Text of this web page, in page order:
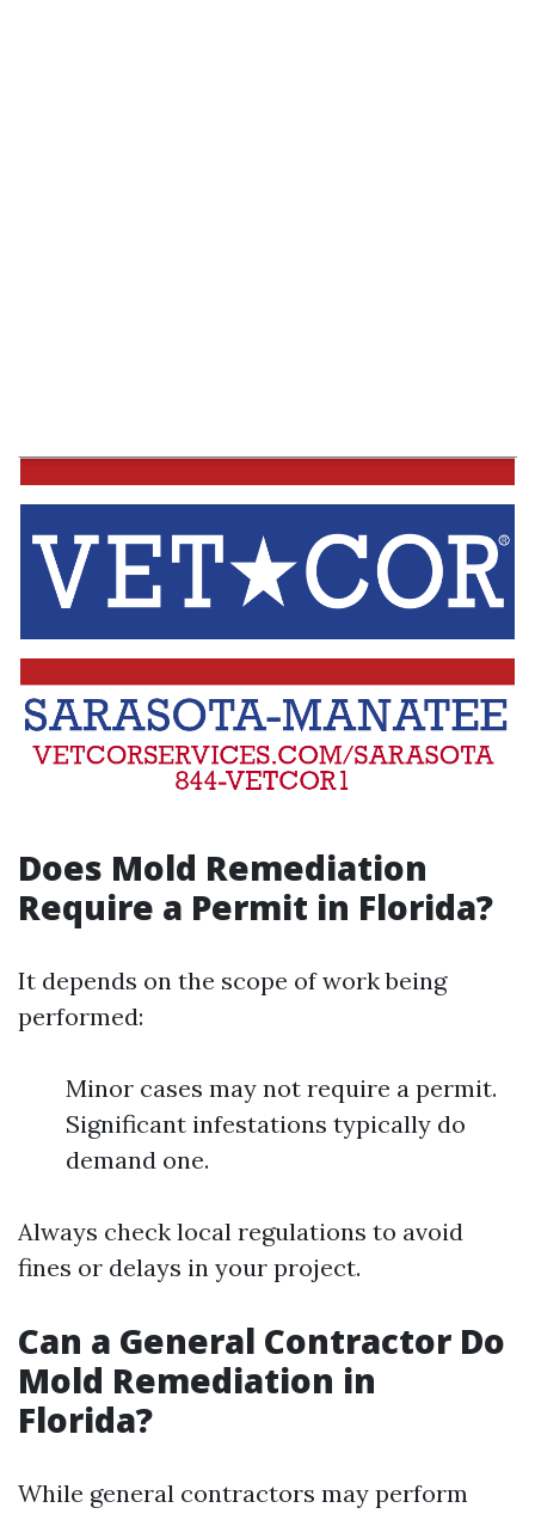
Does Mold Remediation
Require a Permit in Florida?
It depends on the scope of work being
performed:
Minor cases may not require a permit.
Significant infestations typically do
demand one.
Always check local regulations to avoid
fines or delays in your project.
Can a General Contractor Do
Mold Remediation in
Florida?
While general contractors may perform